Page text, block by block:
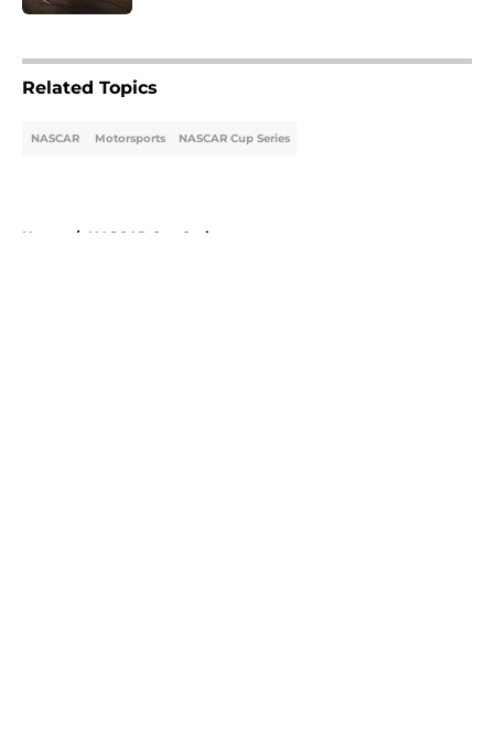
Related Topics
NASCAR Motorsports NASCAR Cup Series
Home / NASCAR Cup Series